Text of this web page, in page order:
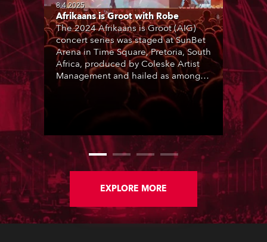
8.4.2025
Afrikaans is Groot with Robe
The 2024 Afrikaans is Groot (AIG)
concert series was staged at SunBet
Arena in Time Square, Pretoria, South
Africa, produced by Coleske Artist
Management and hailed as among
the best live entertainment
showcases for a range of Afrikaans
music and artists. Nine sold-out
over two consecutive weekends.
EXPLORE MORE